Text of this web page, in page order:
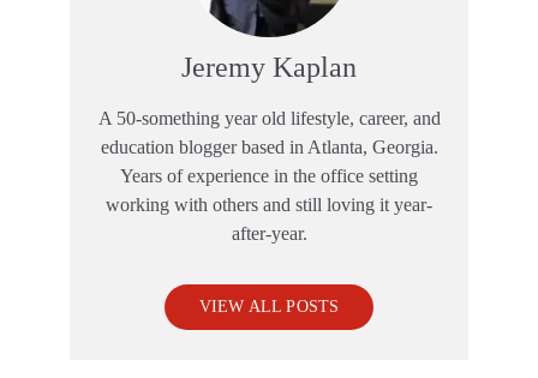
Jeremy Kaplan
A 50-something year old lifestyle, career, and
education blogger based in Atlanta, Georgia.
Years of experience in the office setting
working with others and still loving it year-
after-year.
VIEW ALL POSTS